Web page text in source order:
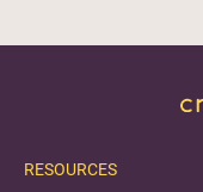
RESOURCES